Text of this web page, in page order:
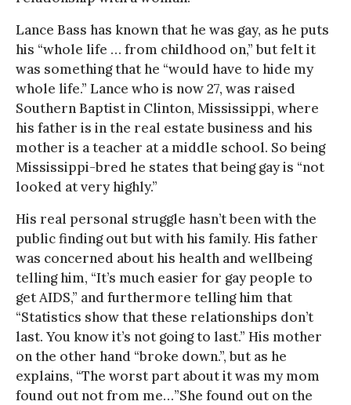
Lance Bass has known that he was gay, as he puts
his “whole life … from childhood on,” but felt it
was something that he “would have to hide my
whole life.” Lance who is now 27, was raised
Southern Baptist in Clinton, Mississippi, where
his father is in the real estate business and his
mother is a teacher at a middle school. So being
Mississippi-bred he states that being gay is “not
looked at very highly.”
His real personal struggle hasn’t been with the
public finding out but with his family. His father
was concerned about his health and wellbeing
telling him, “It’s much easier for gay people to
get AIDS,” and furthermore telling him that
“Statistics show that these relationships don’t
last. You know it’s not going to last.” His mother
on the other hand “broke down.”, but as he
explains, “The worst part about it was my mom
found out not from me…”She found out on the